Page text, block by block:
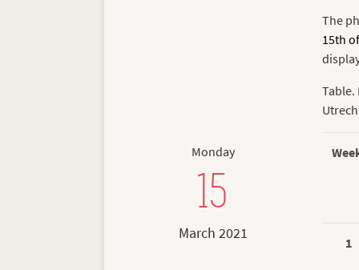
Monday
15
March 2021
The
15th
1